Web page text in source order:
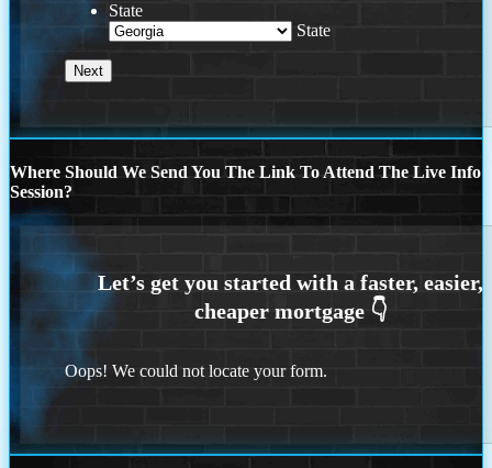
State
State
Where Should We Send You The Link To Attend The Live Info
Session?
Oops! We could not locate your form.